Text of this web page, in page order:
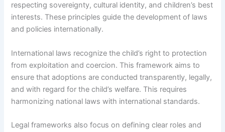
respecting sovereignty, cultural identity, and children’s best
interests. These principles guide the development of laws
and policies internationally.
International laws recognize the child’s right to protection
from exploitation and coercion. This framework aims to
ensure that adoptions are conducted transparently, legally,
and with regard for the child’s welfare. This requires
harmonizing national laws with international standards.
Legal frameworks also focus on defining clear roles and